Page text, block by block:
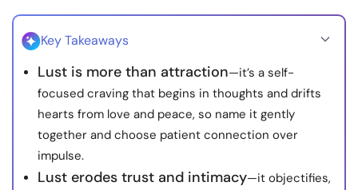
Key Takeaways
Lust is more than attraction—it’s a self-
focused craving that begins in thoughts and drifts
hearts from love and peace, so name it gently
together and choose patient connection over
impulse.
Lust erodes trust and intimacy—it objectifies,